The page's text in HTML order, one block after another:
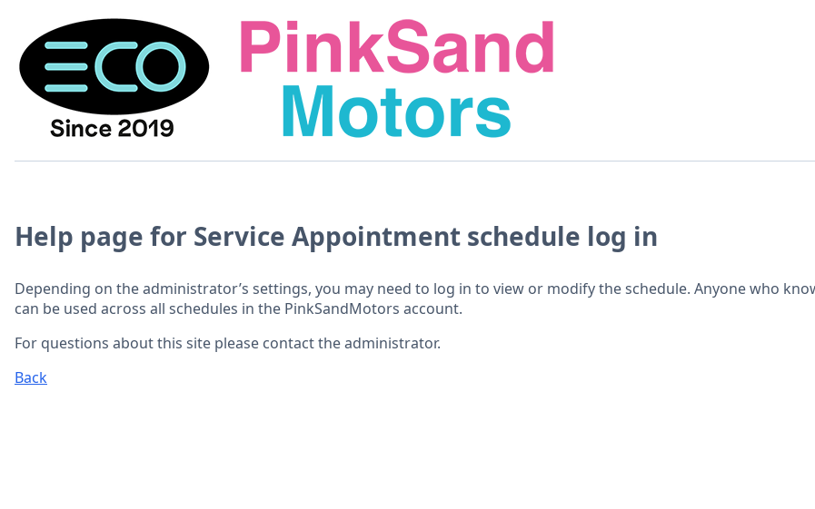
Help page for Service Appointment schedule log in
Depending on the administrator’s settings, you may need to log in to view or modify the schedule. Anyone who
can be used across all schedules in the PinkSandMotors account.
For questions about this site please contact the administrator.
Back